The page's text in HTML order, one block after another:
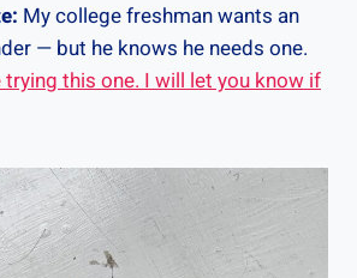
My college freshman wants an
— but he knows he needs one.
this one. I will let you know if